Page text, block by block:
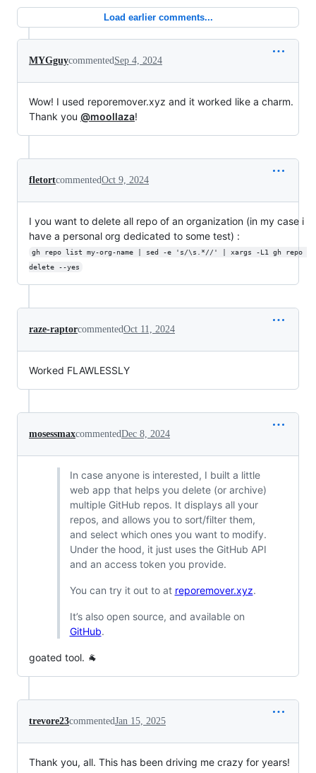
Load earlier comments...
MYGguycommentedSep 4, 2024
Wow! I used reporemover.xyz and it worked like a charm.
Thank you @moollaza!
fletortcommentedOct 9, 2024
I you want to delete all repo of an organization (in my case i
have a personal org dedicated to some test) :
gh repo list my-org-name | sed -e 's/\s.*//' | xargs -L1 gh repo
delete --yes
raze-raptorcommentedOct 11, 2024
Worked FLAWLESSLY
mosessmaxcommentedDec 8, 2024
In case anyone is interested, I built a little
web app that helps you delete (or archive)
multiple GitHub repos. It displays all your
repos, and allows you to sort/filter them,
and select which ones you want to modify.
Under the hood, it just uses the GitHub API
and an access token you provide.
You can try it out to at reporemover.xyz.
It’s also open source, and available on
GitHub.
goated tool. 🐐
trevore23commentedJan 15, 2025
Thank you, all. This has been driving me crazy for years!